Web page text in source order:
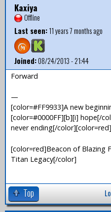
Kaxiya
Offline
Last seen:11 years 7 months ago
Joined:08/24/2013 - 21:44
Forward
—
[color=#FF9933]A new
[color=#0000FF][b][i] hope[/
never ending[/
[color=red]Beacon of Blazing
Titan Legacy[/color]
Top